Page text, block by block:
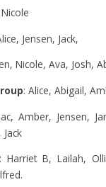
Jensen, Jack,
Nicole, Ava, Josh,
: Alice, Abigail,
Amber, Jensen,
: Harriet B, Lailah,